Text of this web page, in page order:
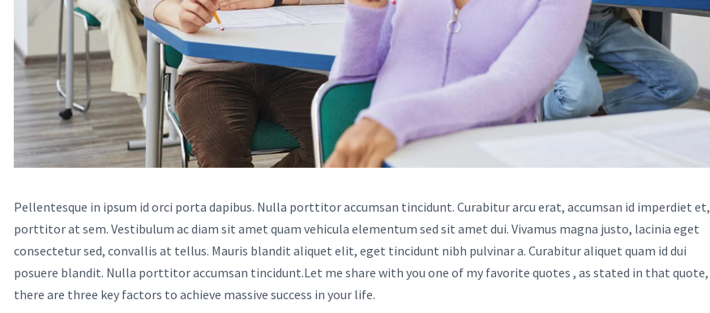
Pellentesque in ipsum id orci porta dapibus. Nulla porttitor accumsan tincidunt. Curabitur arcu erat, accumsan id imperdiet et,
porttitor at sem. Vestibulum ac diam sit amet quam vehicula elementum sed sit amet dui. Vivamus magna justo, lacinia eget
consectetur sed, convallis at tellus. Mauris blandit aliquet elit, eget tincidunt nibh pulvinar a. Curabitur aliquet quam id dui
posuere blandit. Nulla porttitor accumsan tincidunt.Let me share with you one of my favorite quotes , as stated in that quote,
there are three key factors to achieve massive success in your life.